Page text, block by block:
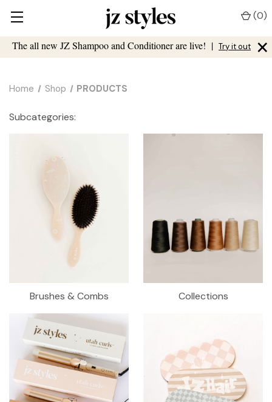
The all new JZ Shampoo and Conditioner are live! | Try it out ×
(0)
Home Shop PRODUCTS
Subcategories:
Brushes & Combs Collections